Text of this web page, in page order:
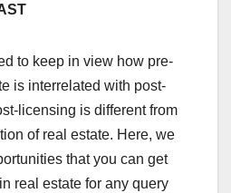
to keep in view how pre-
is interrelated with post-
licensing is different from
of real estate. Here, we
that you can get
real estate for any query